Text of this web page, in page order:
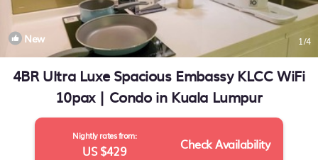
New 1/4
4BR Ultra Luxe Spacious Embassy KLCC WiFi
10pax | Condo in Kuala Lumpur
Nightly rates from:
US $429 Check Availability